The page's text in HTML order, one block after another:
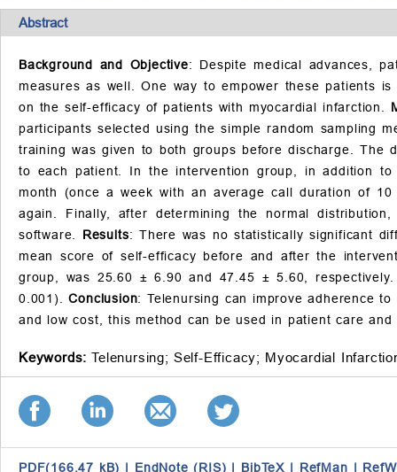
Abstract
Background and Objective: Despite medical advances,
measures as well. One way to empower these patients
on the self-efficacy of patients with myocardial infarction.
participants selected using the simple random sampling
training was given to both groups before discharge. The
to each patient. In the intervention group, in addition
month (once a week with an average call duration of
again. Finally, after determining the normal
software. Results: There was no statistically significant
mean score of self-efficacy before and after the
group, was 25.60 ± 6.90 and 47.45 ± 5.60,
0.001).Conclusion: Telenursing can improve adherence
and low cost, this method can be used in patient care and
Keywords: Telenursing; Self-Efficacy; Myocardial
PDF(166.47 kB) | EndNote (RIS) | BibTeX | RefMan |